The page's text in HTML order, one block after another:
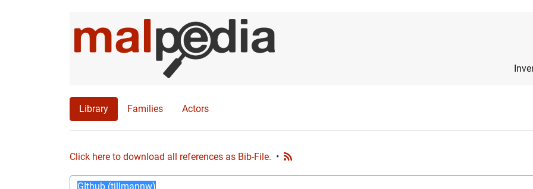
Library Families Actors
Click here to download all references as Bib-File. •